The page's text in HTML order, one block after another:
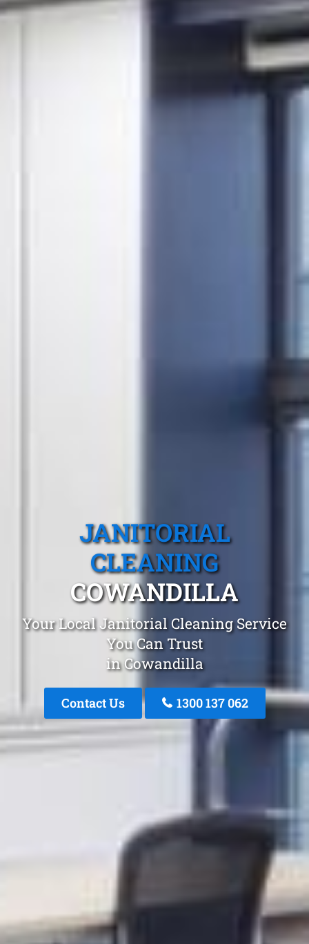
JANITORIAL
CLEANING
COWANDILLA
Your Local Janitorial Cleaning Service
You Can Trust
in Cowandilla
Contact Us 1300 137 062